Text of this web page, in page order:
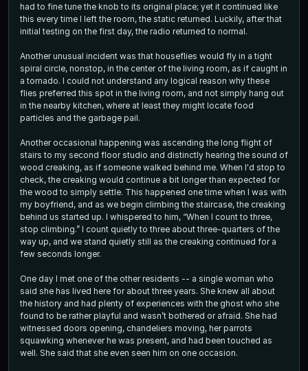
had to fine tune the knob to its original place; yet it continued like
this every time I left the room, the static returned. Luckily, after that
initial testing on the first day, the radio returned to normal.
Another unusual incident was that houseflies would fly in a tight
spiral circle, nonstop, in the center of the living room, as if caught in
a tornado. I could not understand any logical reason why these
flies preferred this spot in the living room, and not simply hang out
in the nearby kitchen, where at least they might locate food
particles and the garbage pail.
Another occasional happening was ascending the long flight of
stairs to my second floor studio and distinctly hearing the sound of
wood creaking, as if someone walked behind me. When I'd stop to
check, the creaking would continue a bit longer than expected for
the wood to simply settle. This happened one time when I was with
my boyfriend, and as we begin climbing the staircase, the creaking
behind us started up. I whispered to him, “When I count to three,
stop climbing.” I count quietly to three about three-quarters of the
way up, and we stand quietly still as the creaking continued for a
few seconds longer.
One day I met one of the other residents -- a single woman who
said she has lived here for about three years. She knew all about
the history and had plenty of experiences with the ghost who she
found to be rather playful and wasn’t bothered or afraid. She had
witnessed doors opening, chandeliers moving, her parrots
squawking whenever he was present, and had been touched as
well. She said that she even seen him on one occasion.